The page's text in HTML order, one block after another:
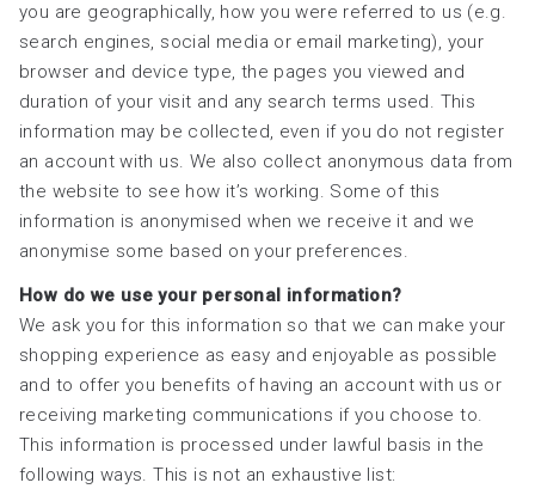
you are geographically, how you were referred to us (e.g.
search engines, social media or email marketing), your
browser and device type, the pages you viewed and
duration of your visit and any search terms used. This
information may be collected, even if you do not register
an account with us. We also collect anonymous data from
the website to see how it’s working. Some of this
information is anonymised when we receive it and we
anonymise some based on your preferences.
How do we use your personal information?
We ask you for this information so that we can make your
shopping experience as easy and enjoyable as possible
and to offer you benefits of having an account with us or
receiving marketing communications if you choose to.
This information is processed under lawful basis in the
following ways. This is not an exhaustive list: